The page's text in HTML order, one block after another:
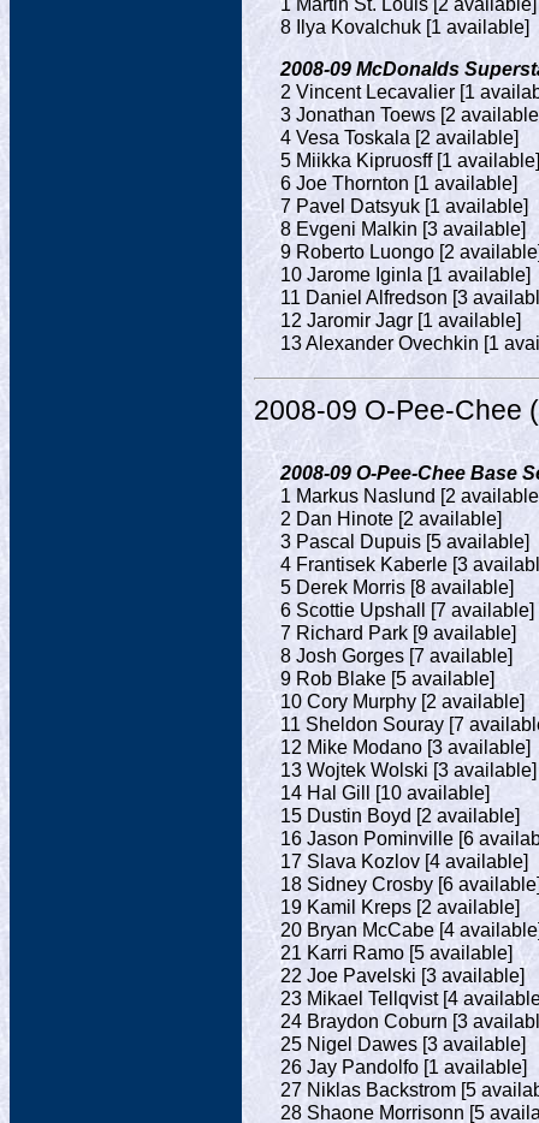
8 Ilya Kovalchuk [1 available]
2008-09 McDonalds
2 Vincent Lecavalier [1
3 Jonathan Toews [2
4 Vesa Toskala [2 available]
5 Miikka Kipruosff [1 available]
6 Joe Thornton [1 available]
7 Pavel Datsyuk [1 available]
8 Evgeni Malkin [3 available]
9 Roberto Luongo [2
10 Jarome Iginla [1 available]
11 Daniel Alfredson [3
12 Jaromir Jagr [1 available]
13 Alexander Ovechkin [1
2008-09 O-Pee-Chee
2008-09 O-Pee-Chee Base
1 Markus Naslund [2
2 Dan Hinote [2 available]
3 Pascal Dupuis [5 available]
4 Frantisek Kaberle [3
5 Derek Morris [8 available]
6 Scottie Upshall [7 available]
7 Richard Park [9 available]
8 Josh Gorges [7 available]
9 Rob Blake [5 available]
10 Cory Murphy [2 available]
11 Sheldon Souray [7
12 Mike Modano [3 available]
13 Wojtek Wolski [3 available]
14 Hal Gill [10 available]
15 Dustin Boyd [2 available]
16 Jason Pominville [6
17 Slava Kozlov [4 available]
18 Sidney Crosby [6
19 Kamil Kreps [2 available]
20 Bryan McCabe [4
21 Karri Ramo [5 available]
22 Joe Pavelski [3 available]
23 Mikael Tellqvist [4
24 Braydon Coburn [3
25 Nigel Dawes [3 available]
26 Jay Pandolfo [1 available]
27 Niklas Backstrom [5
28 Shaone Morrisonn [5